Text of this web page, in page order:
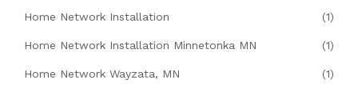
Home Network Installation (1)
Home Network Installation Minnetonka MN (1)
Home Network Wayzata, MN (1)